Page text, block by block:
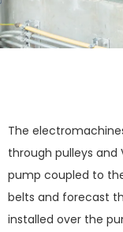
The
through pulleys
pump coupled to
belts and forecast
installed over the